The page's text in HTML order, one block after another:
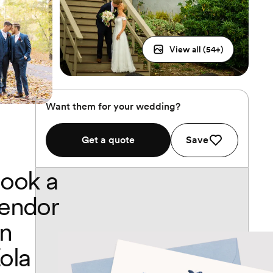
View all (54+)
Want them for your wedding?
Get a quote Save
a